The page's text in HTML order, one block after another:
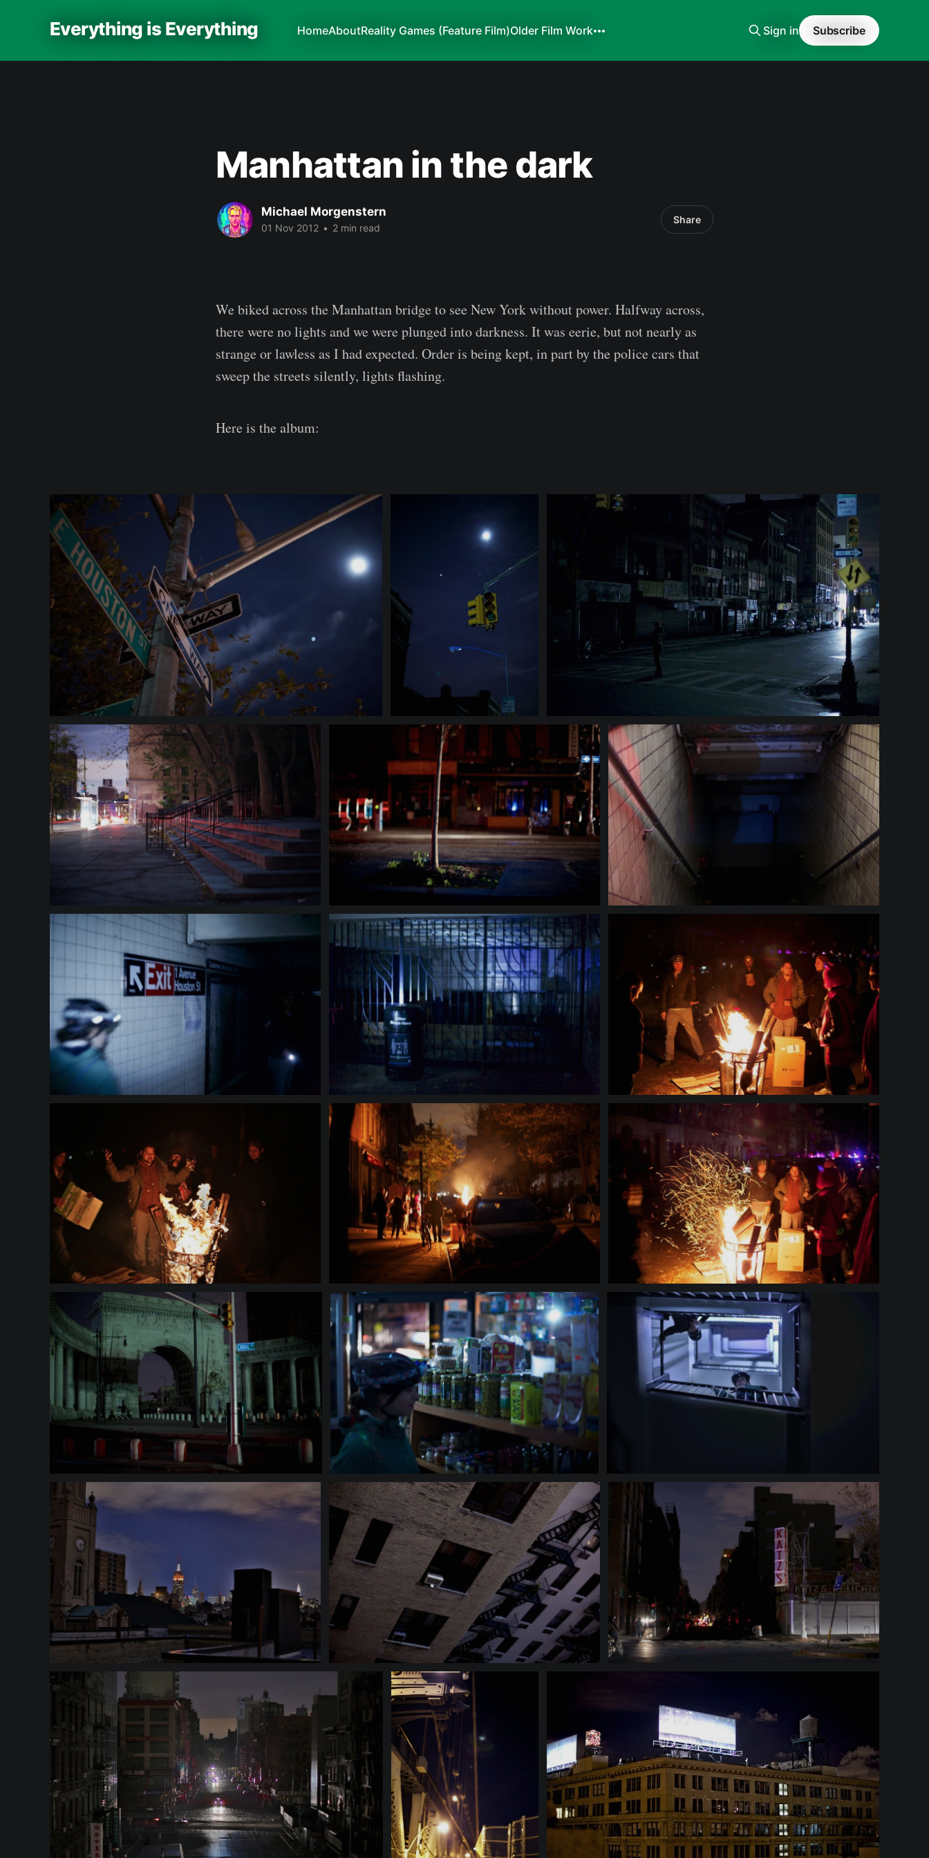
Everything is Everything HomeAboutReality Games (Feature Film)Older Film Work Sign in Subscribe
Manhattan in the dark
Michael Morgenstern
01 Nov 2012 • 2 min read
Share
We biked across the Manhattan bridge to see New York without power. Halfway across,
there were no lights and we were plunged into darkness. It was eerie, but not nearly as
strange or lawless as I had expected. Order is being kept, in part by the police cars that
sweep the streets silently, lights flashing.
Here is the album: